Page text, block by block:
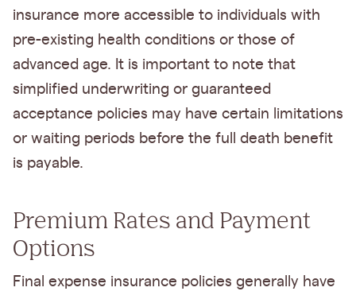
insurance more accessible to individuals with
pre-existing health conditions or those of
advanced age. It is important to note that
simplified underwriting or guaranteed
acceptance policies may have certain limitations
or waiting periods before the full death benefit
is payable.
Premium Rates and Payment
Options
Final expense insurance policies generally have